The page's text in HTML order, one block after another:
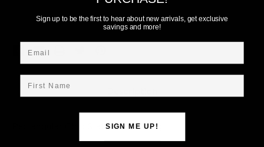
Rectangular Ohio State Dad Keyring
Sign up to be the first to hear about new arrivals, get exclusive
savings and more!
SIGN ME UP!